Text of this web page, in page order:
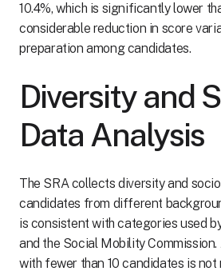
10.4%, which is significantly lower
considerable reduction in score
preparation among candidates.
Diversity and
Data Analysis
The SRA collects diversity and
candidates from different
is consistent with categories used
and the Social Mobility
with fewer than 10 candidates is